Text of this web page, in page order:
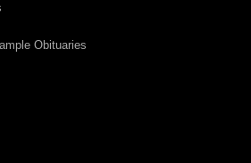
Obituaries